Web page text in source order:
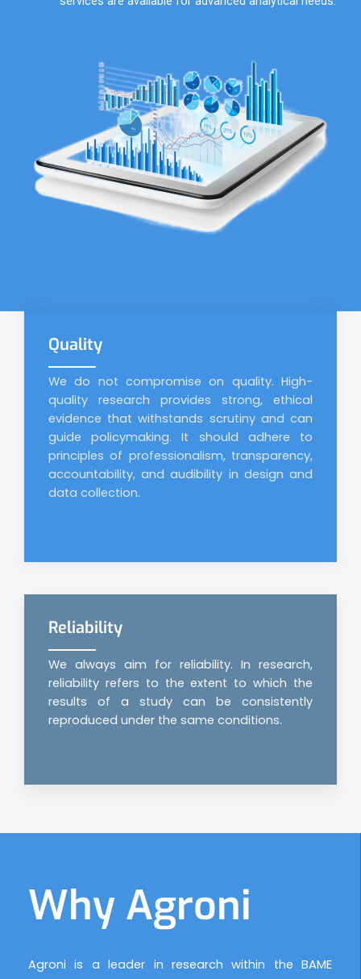
Quality
We do not compromise on quality. High-
quality research provides strong, ethical
evidence that withstands scrutiny and can
guide policymaking. It should adhere to
principles of professionalism, transparency,
accountability, and audibility in design and
data collection.
Reliability
We always aim for reliability. In research,
reliability refers to the extent to which the
results of a study can be consistently
reproduced under the same conditions.
Why Agroni
Agroni is a leader in research within the BAME